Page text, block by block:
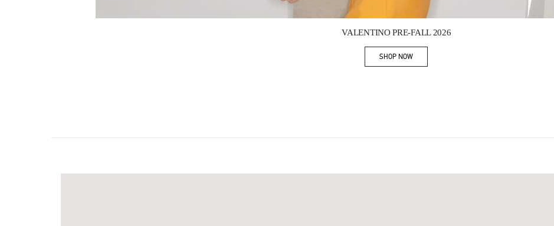
VALENTINO PRE-FALL 2026
SHOP NOWLink Opens in New Tab